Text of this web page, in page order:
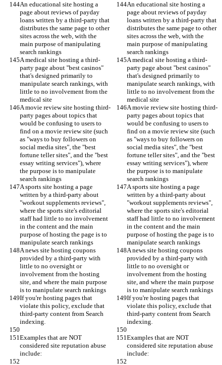
An educational site hosting a
page about reviews of payday
loans written by a third-party that
distributes the same page to other
sites across the web, with the
main purpose of manipulating
search rankings
An educational site hosting a
page about reviews of payday
loans written by a third-party that
distributes the same page to other
sites across the web, with the
main purpose of manipulating
search rankings
A medical site hosting a third-
party page about "best casinos"
that's designed primarily to
manipulate search rankings, with
little to no involvement from the
medical site
A medical site hosting a third-
party page about "best casinos"
that's designed primarily to
manipulate search rankings, with
little to no involvement from the
medical site
A movie review site hosting third-
party pages about topics that
would be confusing to users to
find on a movie review site (such
as "ways to buy followers on
social media sites", the "best
fortune teller sites", and the "best
essay writing services"), where
the purpose is to manipulate
search rankings
A movie review site hosting third-
party pages about topics that
would be confusing to users to
find on a movie review site (such
as "ways to buy followers on
social media sites", the "best
fortune teller sites", and the "best
essay writing services"), where
the purpose is to manipulate
search rankings
A sports site hosting a page
written by a third-party about
"workout supplements reviews",
where the sports site's editorial
staff had little to no involvement
in the content and the main
purpose of hosting the page is to
manipulate search rankings
A sports site hosting a page
written by a third-party about
"workout supplements reviews",
where the sports site's editorial
staff had little to no involvement
in the content and the main
purpose of hosting the page is to
manipulate search rankings
A news site hosting coupons
provided by a third-party with
little to no oversight or
involvement from the hosting
site, and where the main purpose
is to manipulate search rankings
A news site hosting coupons
provided by a third-party with
little to no oversight or
involvement from the hosting
site, and where the main purpose
is to manipulate search rankings
If you're hosting pages that
violate this policy, exclude that
third-party content from Search
indexing.
If you're hosting pages that
violate this policy, exclude that
third-party content from Search
indexing.
Examples that are NOT
considered site reputation abuse
include:
Examples that are NOT
considered site reputation abuse
include: